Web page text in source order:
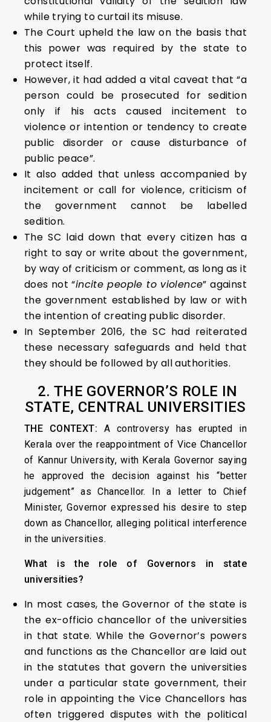
while trying to curtail its misuse.
The Court upheld the law on the basis that
this power was required by the state to
protect itself.
However, it had added a vital caveat that “a
person could be prosecuted for sedition
only if his acts caused incitement to
violence or intention or tendency to create
public disorder or cause disturbance of
public peace”.
It also added that unless accompanied by
incitement or call for violence, criticism of
the government cannot be labelled
sedition.
The SC laid down that every citizen has a
right to say or write about the government,
by way of criticism or comment, as long as it
does not “incite people to violence” against
the government established by law or with
the intention of creating public disorder.
In September 2016, the SC had reiterated
these necessary safeguards and held that
they should be followed by all authorities.
2. THE GOVERNOR’S ROLE IN
STATE, CENTRAL UNIVERSITIES
THE CONTEXT: A controversy has erupted in
Kerala over the reappointment of Vice Chancellor
of Kannur University, with Kerala Governor saying
he approved the decision against his “better
judgement” as Chancellor. In a letter to Chief
Minister, Governor expressed his desire to step
down as Chancellor, alleging political interference
in the universities.
What is the role of Governors in state
universities?
In most cases, the Governor of the state is
the ex-officio chancellor of the universities
in that state. While the Governor’s powers
and functions as the Chancellor are laid out
in the statutes that govern the universities
under a particular state government, their
role in appointing the Vice Chancellors has
often triggered disputes with the political